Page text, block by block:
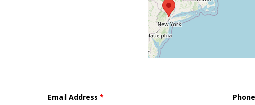
Email Address* Phone